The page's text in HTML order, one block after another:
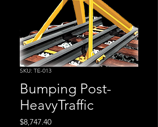
SKU: TE-013
Bumping Post-
HeavyTraffic
$8,747.40Price